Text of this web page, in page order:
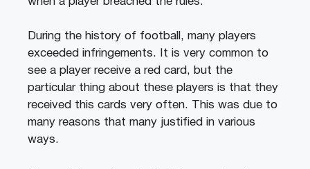
During the history of football, many players
exceeded infringements. It is very common to
see a player receive a red card, but the
particular thing about these players is that they
received this cards very often. This was due to
many reasons that many justified in various
ways.